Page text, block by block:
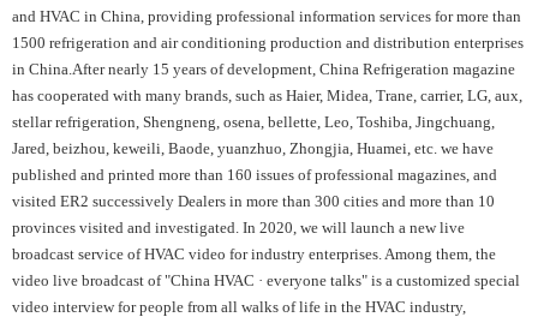
and HVAC in China, providing professional information services for more than
1500 refrigeration and air conditioning production and distribution enterprises
in China.After nearly 15 years of development, China Refrigeration magazine
has cooperated with many brands, such as Haier, Midea, Trane, carrier, LG, aux,
stellar refrigeration, Shengneng, osena, bellette, Leo, Toshiba, Jingchuang,
Jared, beizhou, keweili, Baode, yuanzhuo, Zhongjia, Huamei, etc. we have
published and printed more than 160 issues of professional magazines, and
visited ER2 successively Dealers in more than 300 cities and more than 10
provinces visited and investigated. In 2020, we will launch a new live
broadcast service of HVAC video for industry enterprises. Among them, the
video live broadcast of "China HVAC · everyone talks" is a customized special
video interview for people from all walks of life in the HVAC industry,